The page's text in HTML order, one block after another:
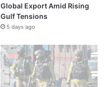
Global Export Amid Rising
Gulf Tensions
5 days ago